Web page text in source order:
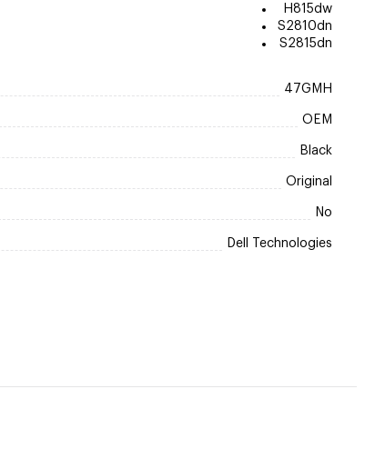
H815dw
S2810dn
S2815dn
47GMH
OEM
Black
Original
No
Dell Technologies